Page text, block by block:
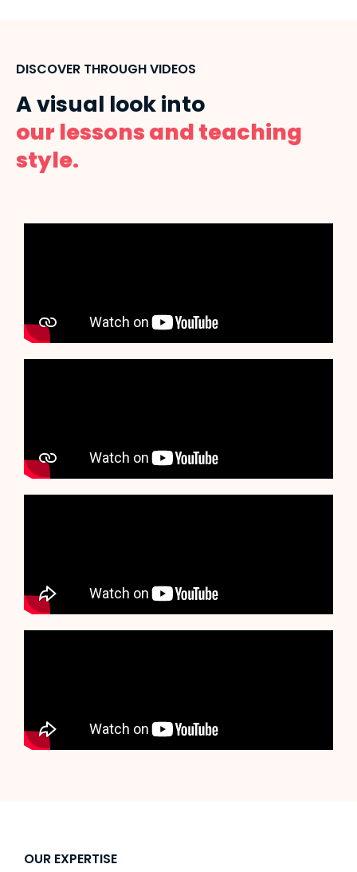
DISCOVER THROUGH VIDEOS
A visual look into
our lessons and teaching
style.
OUR EXPERTISE